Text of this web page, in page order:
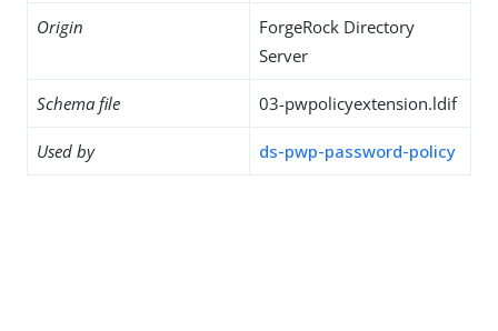
Origin
ForgeRock Directory
Server
Schema file 03-pwpolicyextension.ldif
Used by ds-pwp-password-policy